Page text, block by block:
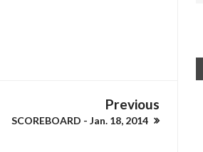
Previous
SCOREBOARD - Jan. 18, 2014